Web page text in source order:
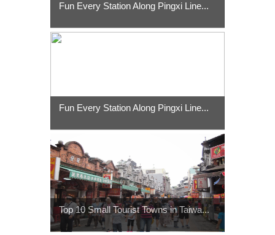
Fun Every Station Along Pingxi Line...
Fun Every Station Along Pingxi Line...
Top 10 Small Tourist Towns in Taiwa...